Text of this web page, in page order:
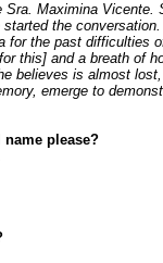
Sra. Maximina Vicente.
the
for the past difficulties
this] and a breath of
believes is almost
emerge to
please?